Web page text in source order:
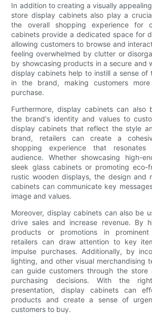
In addition to creating a visually
store display cabinets also play a
the overall shopping experience for
cabinets provide a dedicated space for
allowing customers to browse and
feeling overwhelmed by clutter or
by showcasing products in a secure and
display cabinets help to instill a sense of
in the brand, making customers
purchase.
Furthermore, display cabinets can also
the brand's identity and values to
display cabinets that reflect the style
brand, retailers can create a
shopping experience that
audience. Whether showcasing high-
sleek glass cabinets or promoting eco-
rustic wooden displays, the design and
cabinets can communicate key
image and values.
Moreover, display cabinets can also be
drive sales and increase revenue. By
products or promotions in
retailers can draw attention to key
impulse purchases. Additionally, by
lighting, and other visual merchandising
can guide customers through the store
purchasing decisions. With the
presentation, display cabinets can
products and create a sense of
customers to buy.